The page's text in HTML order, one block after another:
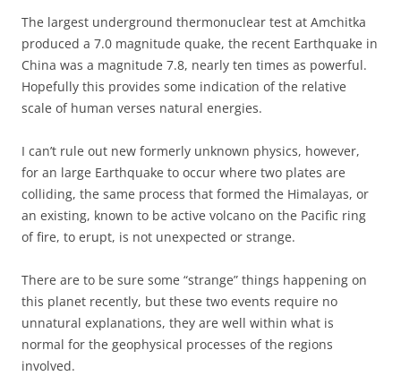
The largest underground thermonuclear test at Amchitka
produced a 7.0 magnitude quake, the recent Earthquake in
China was a magnitude 7.8, nearly ten times as powerful.
Hopefully this provides some indication of the relative
scale of human verses natural energies.
I can’t rule out new formerly unknown physics, however,
for an large Earthquake to occur where two plates are
colliding, the same process that formed the Himalayas, or
an existing, known to be active volcano on the Pacific ring
of fire, to erupt, is not unexpected or strange.
There are to be sure some “strange” things happening on
this planet recently, but these two events require no
unnatural explanations, they are well within what is
normal for the geophysical processes of the regions
involved.